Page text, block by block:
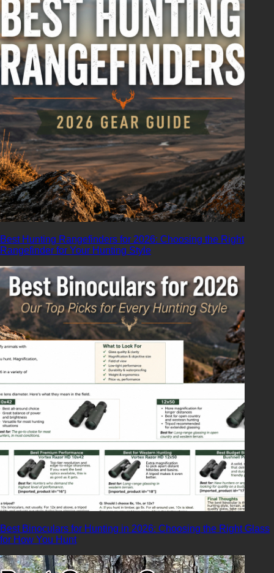
Best Hunting Rangefinders for 2026: Choosing the Right
Rangefinder for Your Hunting Style
Best Binoculars for Hunting in 2026: Choosing the Right Glass
for How You Hunt